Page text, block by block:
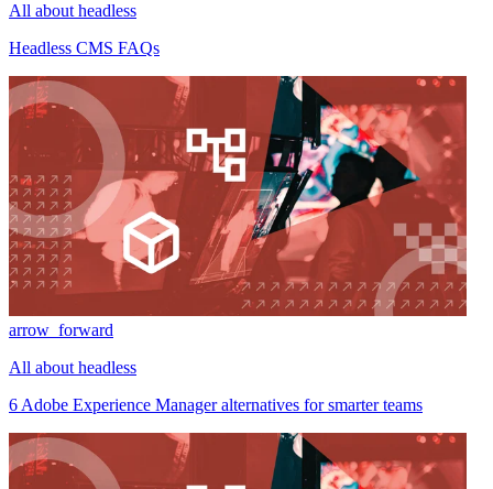
All about headless
Headless CMS FAQs
arrow_forward
All about headless
6 Adobe Experience Manager alternatives for smarter teams